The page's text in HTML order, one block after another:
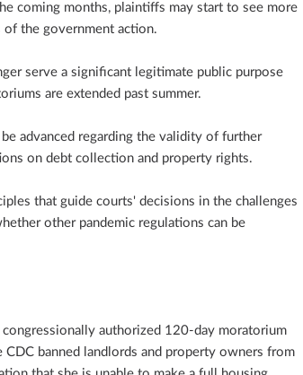
coming months, plaintiffs may start to see more
of the government action.
serve a significant legitimate public purpose
are extended past summer.
advanced regarding the validity of further
on debt collection and property rights.
that guide courts' decisions in the challenges
other pandemic regulations can be
authorized 120-day moratorium
banned landlords and property owners from